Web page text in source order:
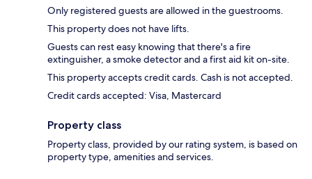
Only registered guests are allowed in the guestrooms.
This property does not have lifts.
Guests can rest easy knowing that there's a fire
extinguisher, a smoke detector and a first aid kit on-site.
This property accepts credit cards. Cash is not accepted.
Credit cards accepted: Visa, Mastercard
Property class
Property class, provided by our rating system, is based on
property type, amenities and services.